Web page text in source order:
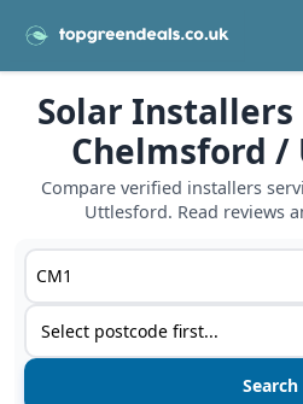
Solar
Chelmsford
Compare verified installers
Uttlesford. Read reviews
Postcode or postcode district
Service type